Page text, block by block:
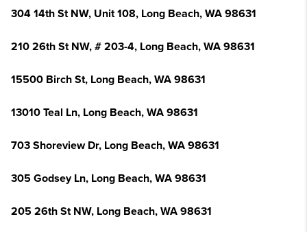
304 14th St NW, Unit 108, Long Beach, WA 98631
210 26th St NW, # 203-4, Long Beach, WA 98631
15500 Birch St, Long Beach, WA 98631
13010 Teal Ln, Long Beach, WA 98631
703 Shoreview Dr, Long Beach, WA 98631
305 Godsey Ln, Long Beach, WA 98631
205 26th St NW, Long Beach, WA 98631